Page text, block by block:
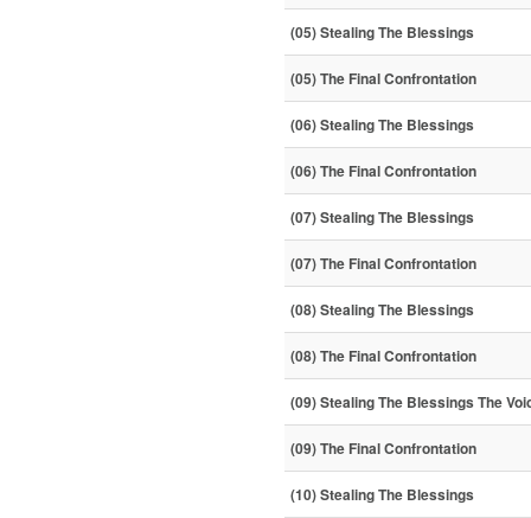
(05) Stealing The Blessings
(05) The Final Confrontation
(06) Stealing The Blessings
(06) The Final Confrontation
(07) Stealing The Blessings
(07) The Final Confrontation
(08) Stealing The Blessings
(08) The Final Confrontation
(09) Stealing The Blessings The
(09) The Final Confrontation
(10) Stealing The Blessings